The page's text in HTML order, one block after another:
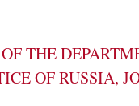
THE
OF RUSSIA,